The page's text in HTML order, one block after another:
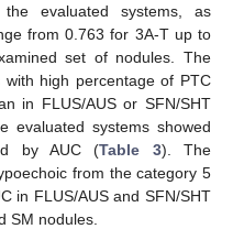
evaluated systems, as
from 0.763 for 3A-T up to
set of nodules. The
high percentage of PTC
in FLUS/AUS or SFN/SHT
evaluated systems showed
by AUC (Table 3). The
from the category 5
in FLUS/AUS and SFN/SHT
SM nodules.